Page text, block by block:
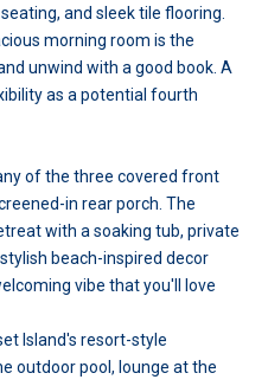
and sleek tile flooring.
morning room is the
unwind with a good book. A
as a potential fourth
of the three covered front
in rear porch. The
with a soaking tub, private
beach-inspired decor
vibe that you'll love
Island's resort-style
outdoor pool, lounge at the